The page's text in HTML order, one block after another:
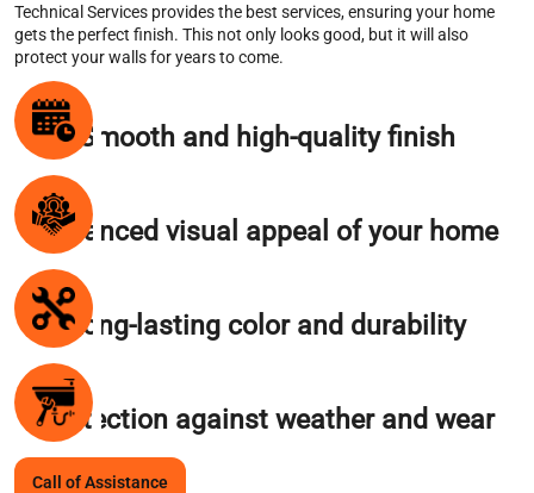
Technical Services provides the best services, ensuring your home
gets the perfect finish. This not only looks good, but it will also
protect your walls for years to come.
Smooth and high-quality finish
Enhanced visual appeal of your home
Long-lasting color and durability
Protection against weather and wear
Call of Assistance